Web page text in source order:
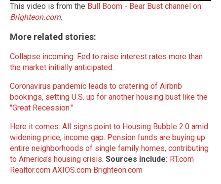
This video is from the Bull Boom - Bear Bust channel on
Brighteon.com.
More related stories:
Collapse incoming: Fed to raise interest rates more than
the market initially anticipated.
Coronavirus pandemic leads to cratering of Airbnb
bookings, setting U.S. up for another housing bust like the
"Great Recession."
Here it comes: All signs point to Housing Bubble 2.0 amid
widening price, income gap. Pension funds are buying up
entire neighborhoods of single family homes, contributing
to America’s housing crisis. Sources include: RT.com
Realtor.com AXIOS.com Brighteon.com